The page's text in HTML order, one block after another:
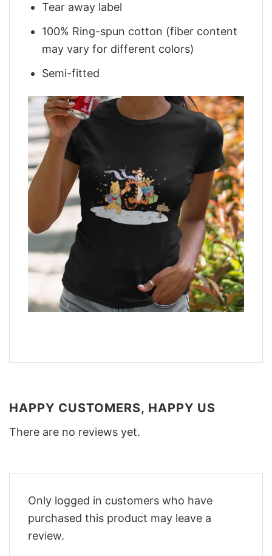
Tear away label
100% Ring-spun cotton (fiber content
may vary for different colors)
Semi-fitted
HAPPY CUSTOMERS, HAPPY US
There are no reviews yet.
Only logged in customers who have
purchased this product may leave a
review.